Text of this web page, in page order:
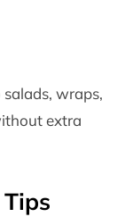
wraps,
extra